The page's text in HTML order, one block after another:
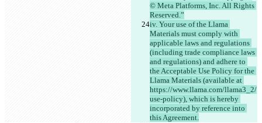
© Meta Platforms, Inc. All Rights
Reserved.”
iv. Your use of the Llama
Materials must comply with
applicable laws and regulations
(including trade compliance laws
and regulations) and adhere to
the Acceptable Use Policy for the
Llama Materials (available at
https://www.llama.com/llama3_2/
use-policy), which is hereby
incorporated by reference into
this Agreement.